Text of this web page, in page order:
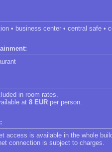
• business center • central safe •
in room rates.
at 8 EUR per person.
access is available in the whole
connection is subject to charges.